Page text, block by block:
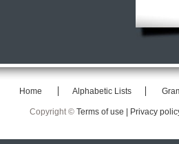
Home Alphabetic Lists
Copyright © Terms of use | Privacy